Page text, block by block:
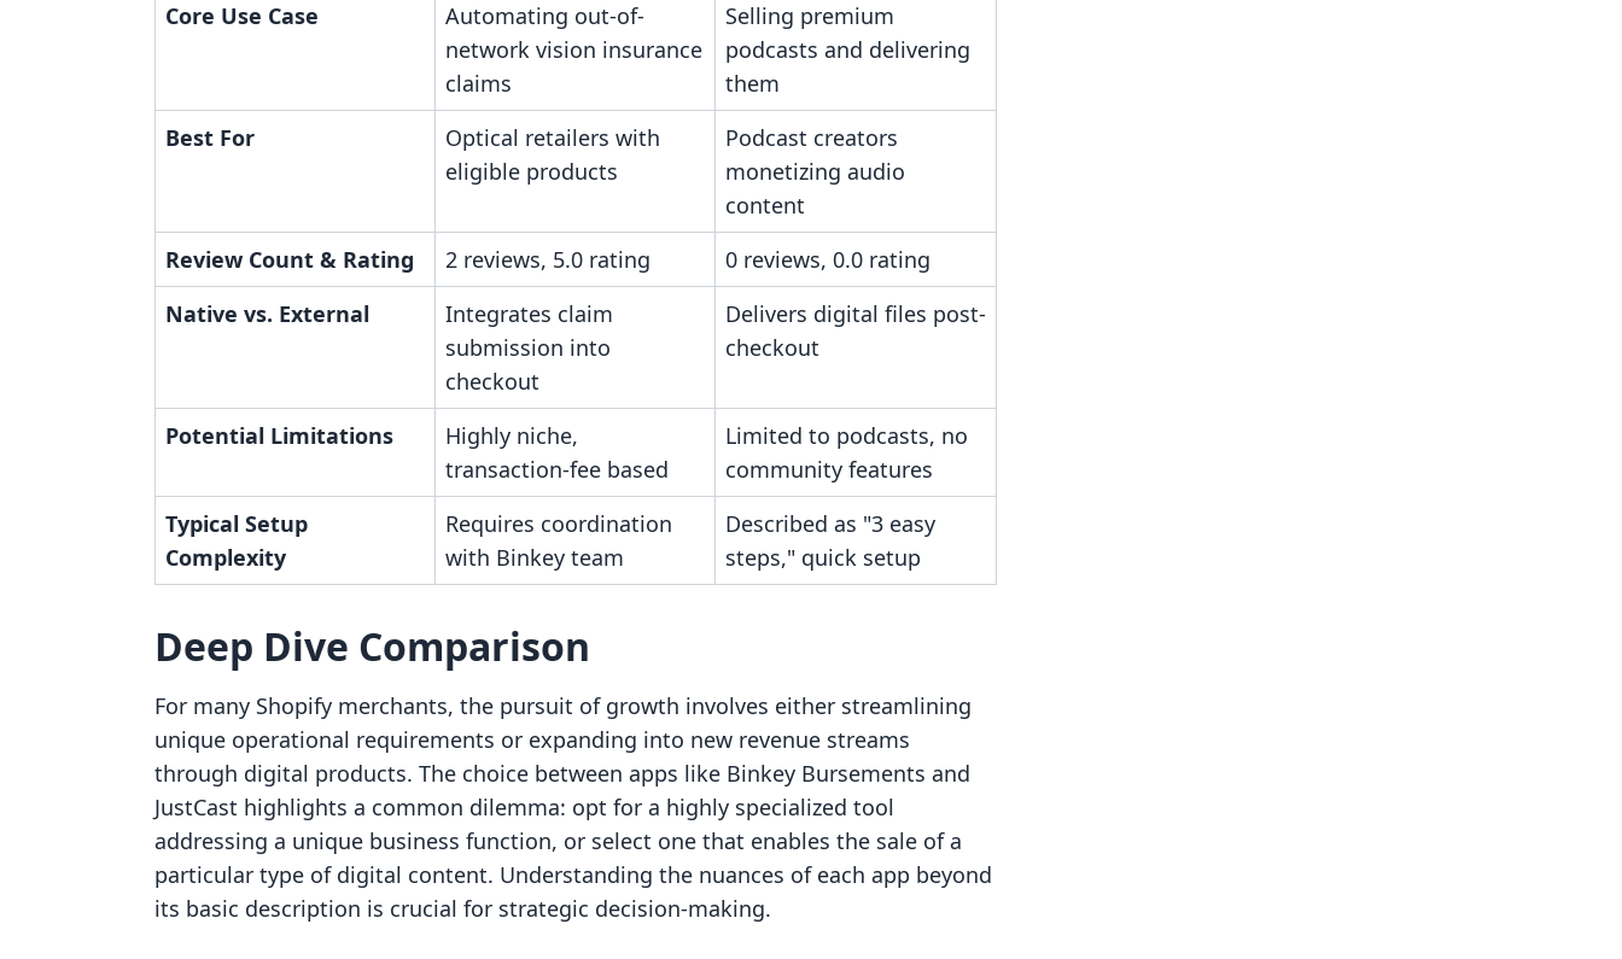
Core Use Case
Automating out-of-
network vision insurance
claims
Selling premium
podcasts and delivering
them
Best For
Optical retailers with
eligible products
Podcast creators
monetizing audio
content
Review Count & Rating
2 reviews, 5.0 rating
0 reviews, 0.0 rating
Native vs. External
Integrates claim
submission into
checkout
Delivers digital files post-
checkout
Potential Limitations
Highly niche,
transaction-fee based
Limited to podcasts, no
community features
Typical Setup
Complexity
Requires coordination
with Binkey team
Described as "3 easy
steps," quick setup
Deep Dive Comparison
For many Shopify merchants, the pursuit of growth involves either streamlining
unique operational requirements or expanding into new revenue streams
through digital products. The choice between apps like Binkey Bursements and
JustCast highlights a common dilemma: opt for a highly specialized tool
addressing a unique business function, or select one that enables the sale of a
particular type of digital content. Understanding the nuances of each app beyond
its basic description is crucial for strategic decision-making.